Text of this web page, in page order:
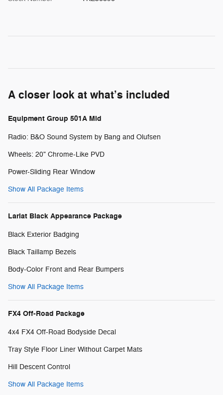
A closer look at what’s included
Equipment Group 501A Mid
Radio: B&O Sound System by Bang and Olufsen
Wheels: 20" Chrome-Like PVD
Power-Sliding Rear Window
Show All Package Items
Lariat Black Appearance Package
Black Exterior Badging
Black Taillamp Bezels
Body-Color Front and Rear Bumpers
Show All Package Items
FX4 Off-Road Package
4x4 FX4 Off-Road Bodyside Decal
Tray Style Floor Liner Without Carpet Mats
Hill Descent Control
Show All Package Items